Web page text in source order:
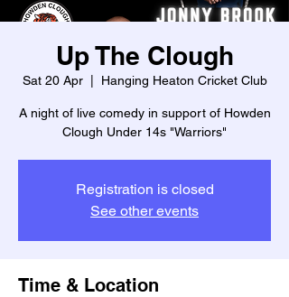
Up The Clough
Sat 20 Apr
  |
Hanging Heaton Cricket Club
A night of live comedy in support of Howden
Clough Under 14s "Warriors"
Registration is closed
See other events
Time & Location